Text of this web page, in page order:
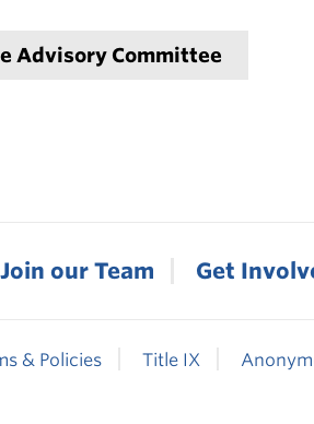
Advisory Committee
Join our Team Get
& Policies Title IX